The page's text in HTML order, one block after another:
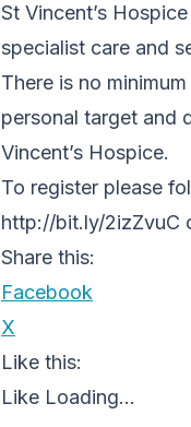
St Vincent’s
specialist care and
There is no
personal target and
Vincent’s Hospice.
To register please
http://bit.ly/2izZvuC
Share this:
Facebook
X
Like this:
Like Loading...